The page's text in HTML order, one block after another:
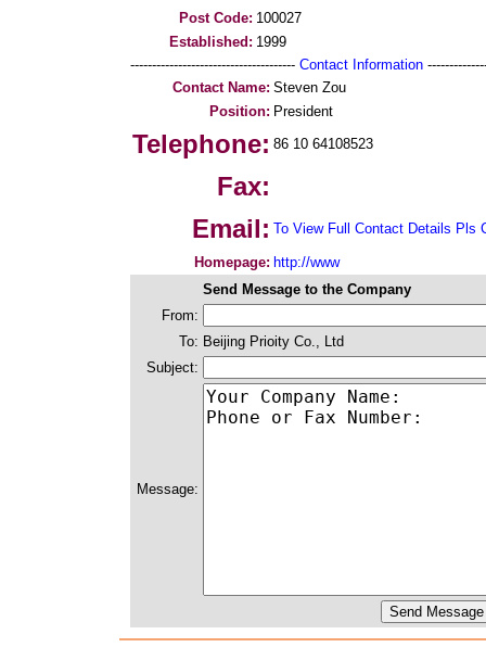
Post Code: 100027
Established: 1999
-------------------------------------- Contact Information
Contact Name: Steven Zou
Position: President
Telephone: 86 10 64108523
Fax:
Email: To View Full Contact Details Pls
Homepage: http://www
Send Message to the Company
From:
To: Beijing Prioity Co., Ltd
Subject:
Message: